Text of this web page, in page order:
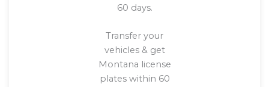
60 days.
Transfer your
vehicles & get
Montana license
plates within 60